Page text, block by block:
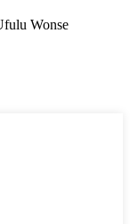
Wonse